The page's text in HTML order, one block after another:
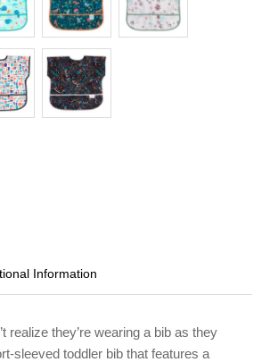
Information
realize they’re wearing a bib as they
sleeved toddler bib that features a